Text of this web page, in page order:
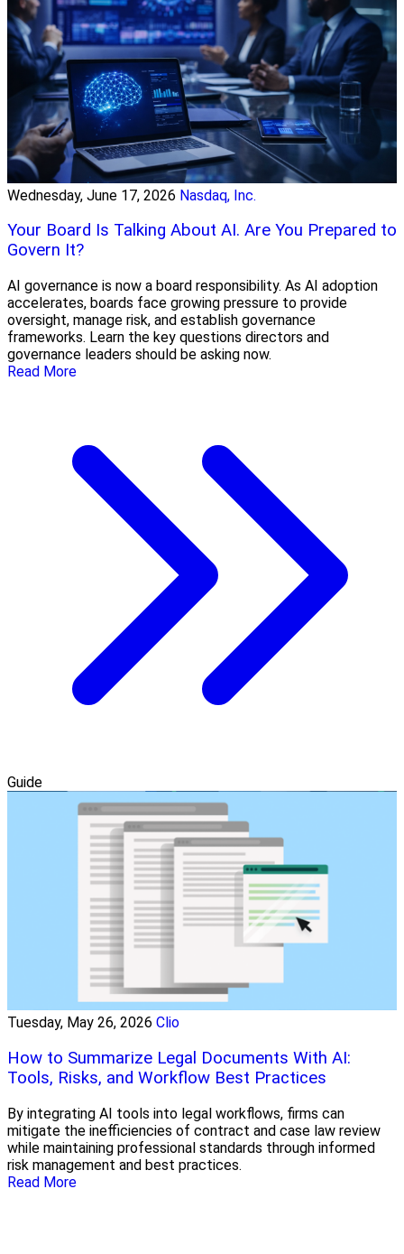
Wednesday, June 17, 2026 Nasdaq, Inc.
Your Board Is Talking About AI. Are You Prepared to
Govern It?
AI governance is now a board responsibility. As AI adoption
accelerates, boards face growing pressure to provide
oversight, manage risk, and establish governance
frameworks. Learn the key questions directors and
governance leaders should be asking now.
Read More
Guide
Tuesday, May 26, 2026 Clio
How to Summarize Legal Documents With AI:
Tools, Risks, and Workflow Best Practices
By integrating AI tools into legal workflows, firms can
mitigate the inefficiencies of contract and case law review
while maintaining professional standards through informed
risk management and best practices.
Read More